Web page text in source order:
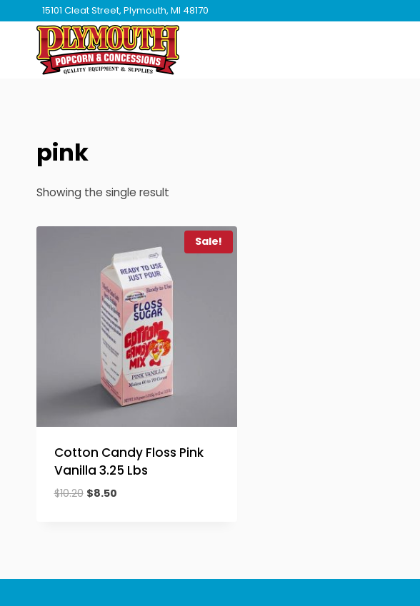
content
15101 Cleat Street, Plymouth, MI 48170
pink
Showing the single result
Sale!
Cotton Candy Floss Pink
Vanilla 3.25 Lbs
$10.20 Original
$8.50Current